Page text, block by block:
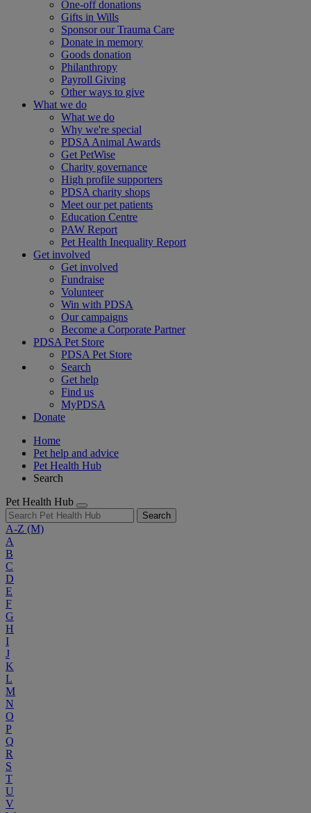
One-off donations
Gifts in Wills
Sponsor our Trauma Care
Donate in memory
Goods donation
Philanthropy
Payroll Giving
Other ways to give
What we do
What we do
Why we're special
PDSA Animal Awards
Get PetWise
Charity governance
High profile supporters
PDSA charity shops
Meet our pet patients
Education Centre
PAW Report
Pet Health Inequality Report
Get involved
Get involved
Fundraise
Volunteer
Win with PDSA
Our campaigns
Become a Corporate Partner
PDSA Pet Store
PDSA Pet Store
Search
Get help
Find us
MyPDSA
Donate
Home
Pet help and advice
Pet Health Hub
Search
Pet Health Hub
Search
A-Z (M)
A
B
C
D
E
F
G
H
I
J
K
L
M
N
O
P
Q
R
S
T
U
V